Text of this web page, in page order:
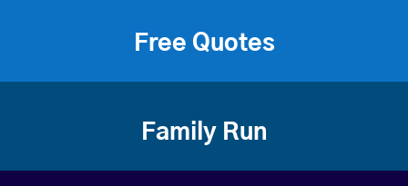
Free Quotes
Family Run